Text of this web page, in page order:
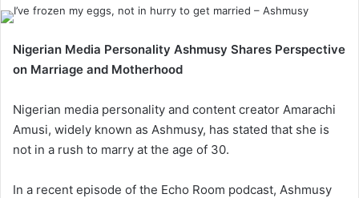
Nigerian Media Personality Ashmusy Shares Perspective
on Marriage and Motherhood
Nigerian media personality and content creator Amarachi
Amusi, widely known as Ashmusy, has stated that she is
not in a rush to marry at the age of 30.
In a recent episode of the Echo Room podcast, Ashmusy